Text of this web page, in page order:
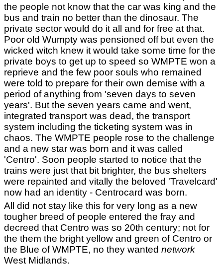
the people not know that the car was king and the
bus and train no better than the dinosaur. The
private sector would do it all and for free at that.
Poor old Wumpty was pensioned off but even the
wicked witch knew it would take some time for the
private boys to get up to speed so WMPTE won a
reprieve and the few poor souls who remained
were told to prepare for their own demise with a
period of anything from 'seven days to seven
years'. But the seven years came and went,
integrated transport was dead, the transport
system including the ticketing system was in
chaos. The WMPTE people rose to the challenge
and a new star was born and it was called
'Centro'. Soon people started to notice that the
trains were just that bit brighter, the bus shelters
were repainted and vitally the beloved 'Travelcard'
now had an identity - Centrocard was born.
All did not stay like this for very long as a new
tougher breed of people entered the fray and
decreed that Centro was so 20th century; not for
the them the bright yellow and green of Centro or
the Blue of WMPTE, no they wanted network
West Midlands.